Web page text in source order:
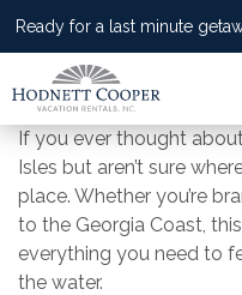
Ready for a last minute
If you ever thought
Isles but aren’t sure
place. Whether you’re
to the Georgia Coast,
everything you need to
the water.